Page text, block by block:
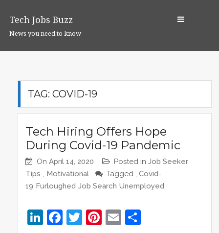
Tech Jobs Buzz
News you need to know
TAG: COVID-19
Tech Hiring Offers Hope
During Covid-19 Pandemic
On April 14, 2020 Posted in Job Seeker
Tips , Motivational Tagged , Covid-
19 Furloughed Job Search Unemployed
Li F T Pi E S